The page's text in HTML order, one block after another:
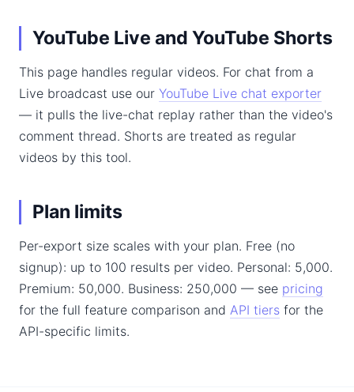
YouTube Live and YouTube Shorts
This page handles regular videos. For chat from a
Live broadcast use our YouTube Live chat exporter
— it pulls the live-chat replay rather than the video's
comment thread. Shorts are treated as regular
videos by this tool.
Plan limits
Per-export size scales with your plan. Free (no
signup): up to 100 results per video. Personal: 5,000.
Premium: 50,000. Business: 250,000 — see pricing
for the full feature comparison and API tiers for the
API-specific limits.